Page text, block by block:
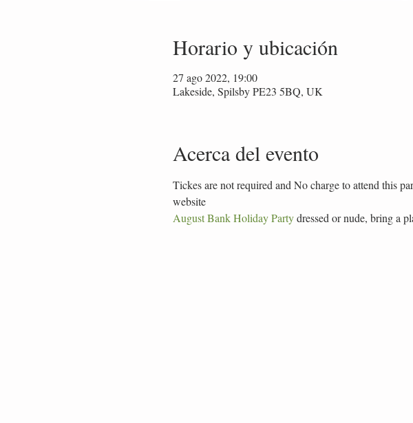
Horario y ubicación
27 ago 2022, 19:00
Lakeside, Spilsby PE23 5BQ, UK
Acerca del evento
Tickes are not required and No charge to attend this
website
August Bank Holiday Party dressed or nude, bring a